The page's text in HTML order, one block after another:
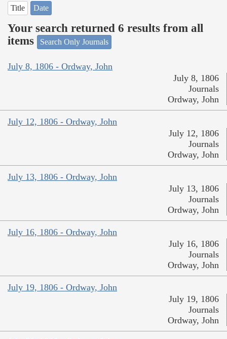
Title Date
Your search returned 6 results from all
items
Search Only Journals
July 8, 1806 - Ordway, John
July 8, 1806
Journals
Ordway, John
July 12, 1806 - Ordway, John
July 12, 1806
Journals
Ordway, John
July 13, 1806 - Ordway, John
July 13, 1806
Journals
Ordway, John
July 16, 1806 - Ordway, John
July 16, 1806
Journals
Ordway, John
July 19, 1806 - Ordway, John
July 19, 1806
Journals
Ordway, John